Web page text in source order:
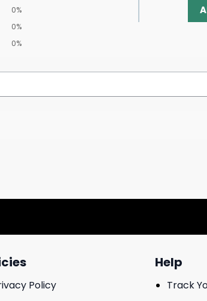
0%
0%
0%
Policy
Help
Track